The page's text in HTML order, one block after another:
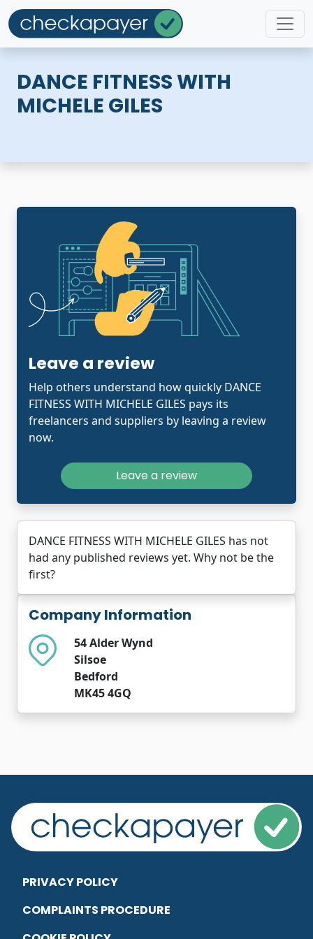
DANCE FITNESS WITH
MICHELE GILES
Company Information
54 Alder Wynd
Silsoe
Bedford
MK45 4GQ
Leave a review
Help others understand how quickly DANCE
FITNESS WITH MICHELE GILES pays its
freelancers and suppliers by leaving a review
now.
Leave a review
DANCE FITNESS WITH MICHELE GILES has not
had any published reviews yet. Why not be the
first?
PRIVACY POLICY
COMPLAINTS PROCEDURE